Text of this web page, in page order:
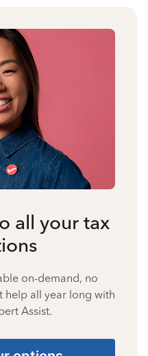
all your tax
on-demand, no
help all year long with
Assist.